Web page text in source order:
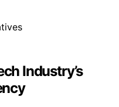
Industry’s